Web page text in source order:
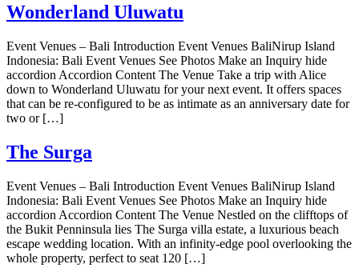
Wonderland Uluwatu
Event Venues – Bali Introduction Event Venues BaliNirup Island
Indonesia: Bali Event Venues See Photos Make an Inquiry hide
accordion Accordion Content The Venue Take a trip with Alice
down to Wonderland Uluwatu for your next event. It offers spaces
that can be re-configured to be as intimate as an anniversary date for
two or […]
The Surga
Event Venues – Bali Introduction Event Venues BaliNirup Island
Indonesia: Bali Event Venues See Photos Make an Inquiry hide
accordion Accordion Content The Venue Nestled on the clifftops of
the Bukit Penninsula lies The Surga villa estate, a luxurious beach
escape wedding location. With an infinity-edge pool overlooking the
whole property, perfect to seat 120 […]